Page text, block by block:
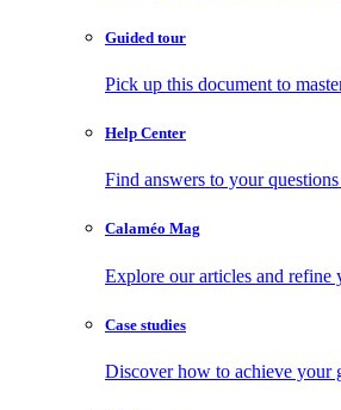
Guided tour
Pick up this document to
Help Center
Find answers to your
Calaméo Mag
Explore our articles and refine
Case studies
Discover how to achieve your